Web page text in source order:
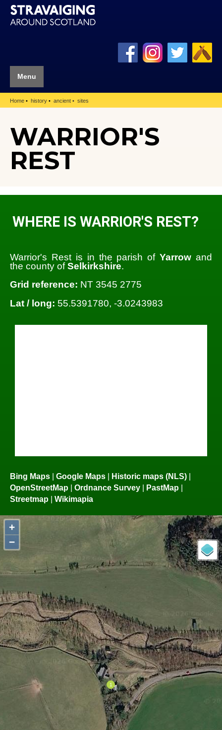
Menu
Home history ancient sites
WARRIOR'S
REST
WHERE IS WARRIOR'S REST?
Warrior's Rest is in the parish ofYarrow and
the county ofSelkirkshire.
Grid reference: NT 3545 2775
Lat / long: 55.5391780, -3.0243983
Bing Maps Google Maps Historic maps (NLS)
OpenStreetMap
Ordnance Survey PastMap
Streetmap
Wikimapia
+
−